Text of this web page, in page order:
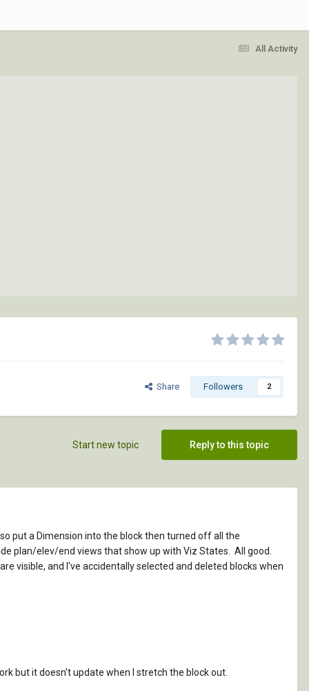
All Activity
Share Followers 2
Reply to this topic
Start new topic
put a Dimension into the block then turned off all the
plan/elev/end views that show up with Viz States. All good.
visible, and I've accidentally selected and deleted blocks when
but it doesn't update when I stretch the block out.